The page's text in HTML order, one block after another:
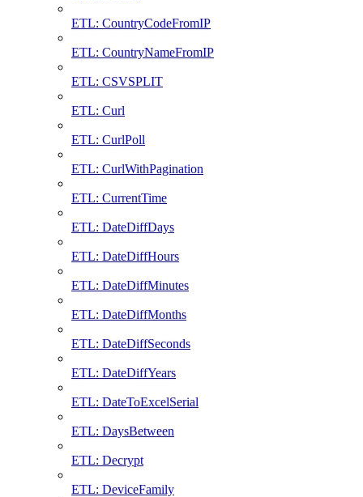
ETL: CountryCodeFromIP
ETL: CountryNameFromIP
ETL: CSVSPLIT
ETL: Curl
ETL: CurlPoll
ETL: CurlWithPagination
ETL: CurrentTime
ETL: DateDiffDays
ETL: DateDiffHours
ETL: DateDiffMinutes
ETL: DateDiffMonths
ETL: DateDiffSeconds
ETL: DateDiffYears
ETL: DateToExcelSerial
ETL: DaysBetween
ETL: Decrypt
ETL: DeviceFamily